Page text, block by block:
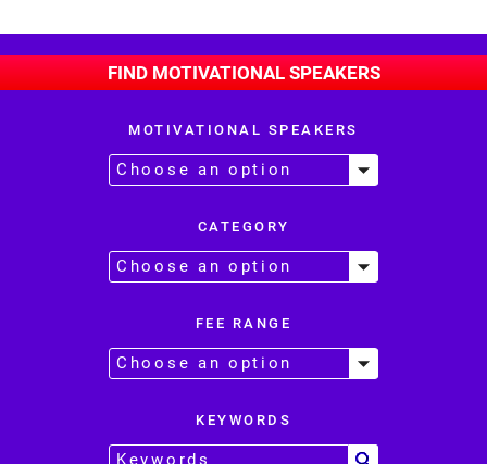
FIND MOTIVATIONAL SPEAKERS
MOTIVATIONAL SPEAKERS
CATEGORY
FEE RANGE
KEYWORDS